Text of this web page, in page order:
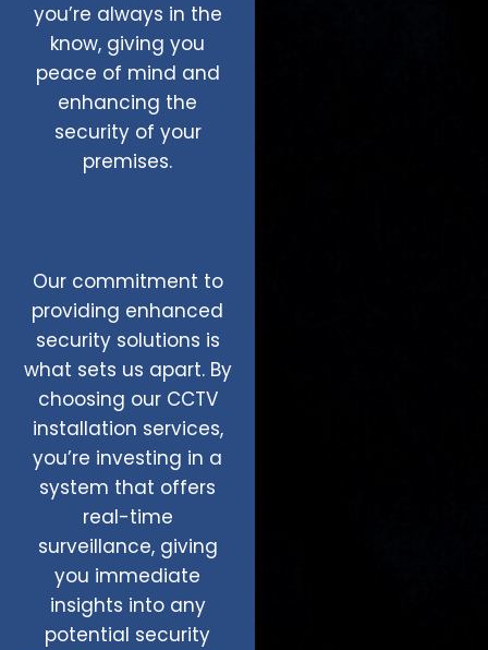
you’re always in the
know, giving you
peace of mind and
enhancing the
security of your
premises.
Our commitment to
providing enhanced
security solutions is
what sets us apart. By
choosing our CCTV
installation services,
you’re investing in a
system that offers
real-time
surveillance, giving
you immediate
insights into any
potential security